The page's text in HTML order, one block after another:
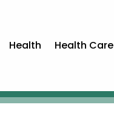
Health Health Care